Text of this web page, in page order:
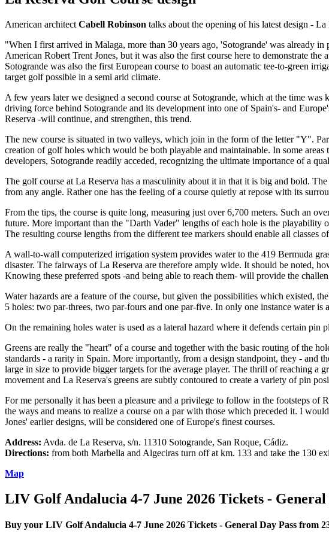
American architect Cabell Robinson talks about the opening of his latest design -
"When I first arrived in Malaga, more than 30 years ago, 'Sotogrande' was already
American Robert Trent Jones, but it was also the first course here to demonstrate
Sotogrande was also the first European course to boast an automatic tee-to-green
target golf possible in a semi arid climate.
A few years later we designed a second course at Sotogrande, which at the time
driving force behind Sotogrande and its development into one of Spain's- and
Reserva -will continue, and strengthen, this trend.
The new course is situated in two valleys, which join in the form of the letter "Y".
creation of golf holes which would be both playable and maintainable. In some
developers, Sotogrande readily acceded, recognizing the ultimate importance of a
The golf course at La Reserva has a masculinity about it in that it is big and bold.
from any angle. Rather one has the feeling of a course quietly at repose with its
From the tips, the course is quite long, measuring just over 6,700 meters. Such an
future. More important than the "Darth Vader" lengths of each hole is the playability
The resulting course lengths from the different tee markers should enable all classes
A wall-to-wall computerized irrigation system provides water to the 419 Bermuda
disaster. The fairways of La Reserva are therefore amply wide. It should be noted,
Knowing these preferred spots -and being able to reach them- will provide the
Water hazards are a feature of the course, but given the possibilities which existed,
5 holes: two par-threes, two par-fours and one par-five. In only one instance water
On the remaining holes water is used as a lateral hazard where it defends certain
Greens are really the "heart" of a course and together with the basic routing of the
standards - a rarity in Spain. More importantly, from a design standpoint, they - and
large in size to provide bigger targets for the average player. The thrill of reaching a
movement and La Reserva's greens are subtly contoured to create a variety of pin
For me personally it has been a pleasure and a privilege to follow in the footsteps of
the ways and means to realize a course on a par with those which preceded it. I
Jones' earlier designs, will be considered one of Europe's finest courses.
Address: Avda. de La Reserva, s/n. 11310 Sotogrande, San Roque, Cádiz.
Directions: from both Marbella and Algeciras turn off at km. 133 and take the 130
Map
LIV Golf Andalucia 4-7 June 2026 Tickets - General
Buy your LIV Golf Andalucia 4-7 June 2026 Tickets - General Day Pass from